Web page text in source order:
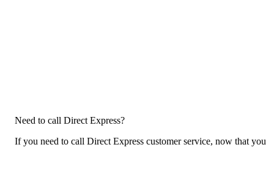
Need to call Direct Express?
If you need to call Direct Express customer service, now that you